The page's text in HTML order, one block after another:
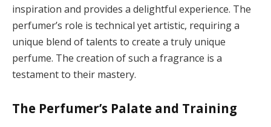
inspiration and provides a delightful experience. The
perfumer’s role is technical yet artistic, requiring a
unique blend of talents to create a truly unique
perfume. The creation of such a fragrance is a
testament to their mastery.
The Perfumer’s Palate and Training